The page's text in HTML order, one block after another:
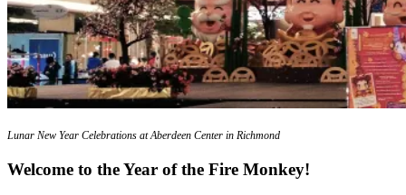
Lunar New Year Celebrations at Aberdeen Center in Richmond
Welcome to the Year of the Fire Monkey!